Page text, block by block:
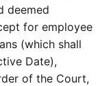
deemed
for employee
(which shall
Date),
of the Court,